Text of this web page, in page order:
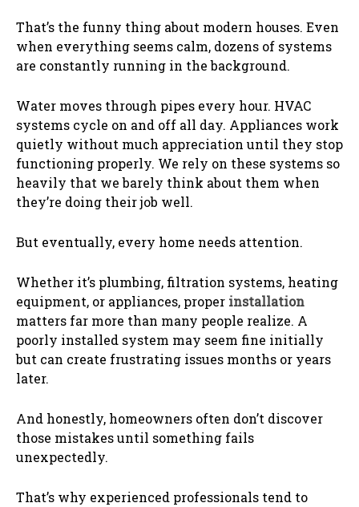
That’s the funny thing about modern houses. Even
when everything seems calm, dozens of systems
are constantly running in the background.
Water moves through pipes every hour. HVAC
systems cycle on and off all day. Appliances work
quietly without much appreciation until they stop
functioning properly. We rely on these systems so
heavily that we barely think about them when
they’re doing their job well.
But eventually, every home needs attention.
Whether it’s plumbing, filtration systems, heating
equipment, or appliances, proper installation
matters far more than many people realize. A
poorly installed system may seem fine initially
but can create frustrating issues months or years
later.
And honestly, homeowners often don’t discover
those mistakes until something fails
unexpectedly.
That’s why experienced professionals tend to